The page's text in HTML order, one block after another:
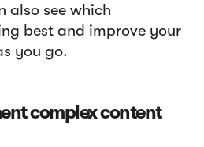
also see which
best and improve your
you go.
complex content